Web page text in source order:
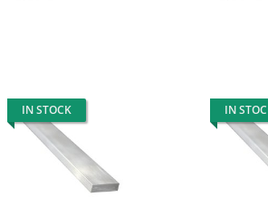
IN STOCK IN